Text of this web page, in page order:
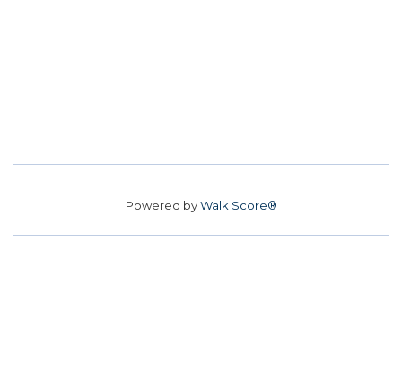
Powered byWalk Score®